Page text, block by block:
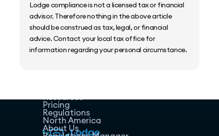
Lodge compliance is not a licensed tax or financial
advisor. Therefore nothing in the above article
should be construed as tax, legal, or financial
advice. Contact your local tax office for
information regarding your personal circumstance.
Resources
Pricing
Regulations
North America
About Us